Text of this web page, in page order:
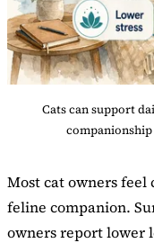
Cats can support
Most cat owners
feline companion.
owners report lower